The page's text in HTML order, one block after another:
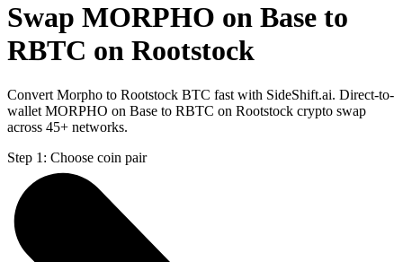
Swap MORPHO on Base to
RBTC on Rootstock
Convert Morpho to Rootstock BTC fast with SideShift.ai. Direct-to-
wallet MORPHO on Base to RBTC on Rootstock crypto swap
across 45+ networks.
Step 1: Choose coin pair